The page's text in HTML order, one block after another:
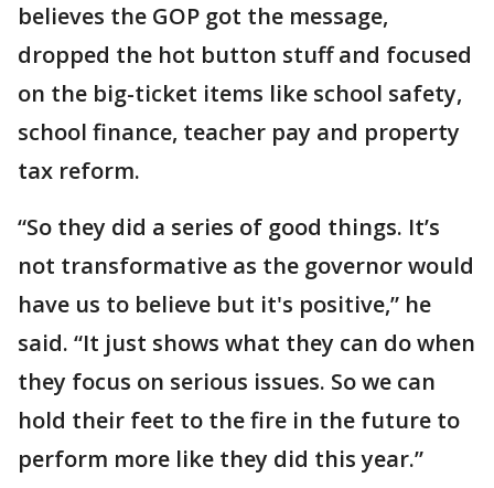
believes the GOP got the message,
dropped the hot button stuff and focused
on the big-ticket items like school safety,
school finance, teacher pay and property
tax reform.
“So they did a series of good things. It’s
not transformative as the governor would
have us to believe but it's positive,” he
said. “It just shows what they can do when
they focus on serious issues. So we can
hold their feet to the fire in the future to
perform more like they did this year.”